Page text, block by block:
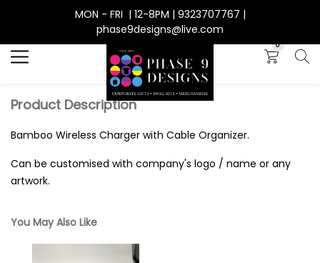
MON - FRI | 12-8PM | 9323707767 |
phase9designs@live.com
0
Product Description
Bamboo Wireless Charger with Cable Organizer.
Can be customised with company's logo / name or any
artwork.
You May Also Like